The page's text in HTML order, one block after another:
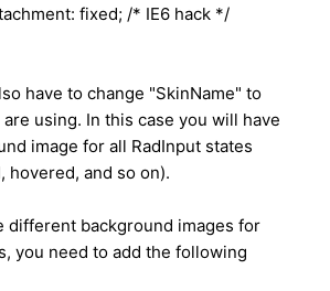
!important;
#cec494;
#cec494;
fixed; /* IE6 hack */
have to change "SkinName" to
using. In this case you will have
image for all RadInput states
hovered, and so on).
different background images for
you need to add the following